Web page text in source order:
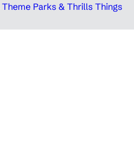
Theme Parks & Thrills Things